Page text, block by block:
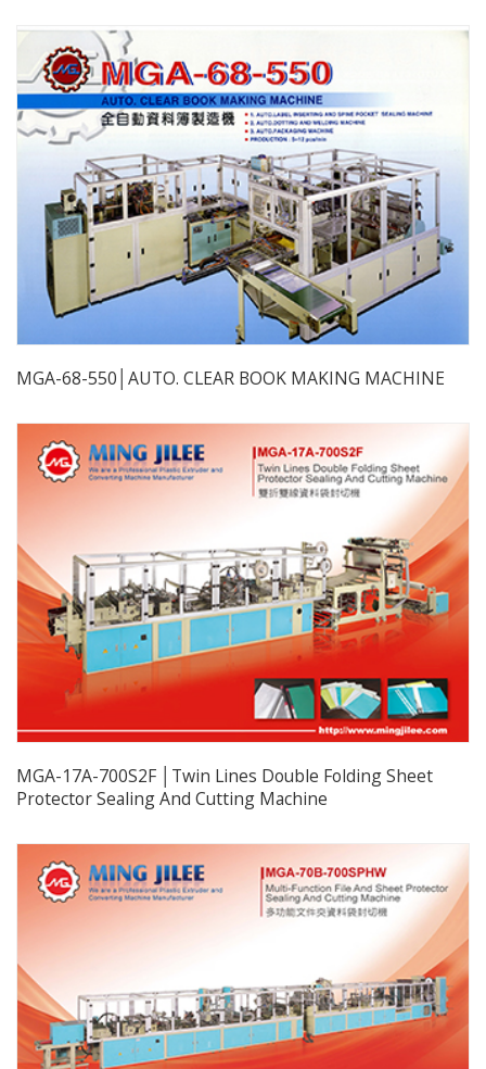
MGA-68-550│AUTO. CLEAR BOOK MAKING MACHINE
MGA-17A-700S2F │Twin Lines Double Folding Sheet
Protector Sealing And Cutting Machine